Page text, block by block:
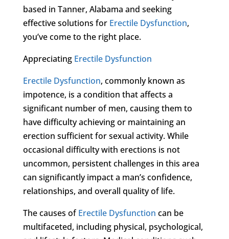
based in Tanner, Alabama and seeking
effective solutions for Erectile Dysfunction,
you’ve come to the right place.
Appreciating Erectile Dysfunction
Erectile Dysfunction, commonly known as
impotence, is a condition that affects a
significant number of men, causing them to
have difficulty achieving or maintaining an
erection sufficient for sexual activity. While
occasional difficulty with erections is not
uncommon, persistent challenges in this area
can significantly impact a man’s confidence,
relationships, and overall quality of life.
The causes ofErectile Dysfunction can be
multifaceted, including physical, psychological,